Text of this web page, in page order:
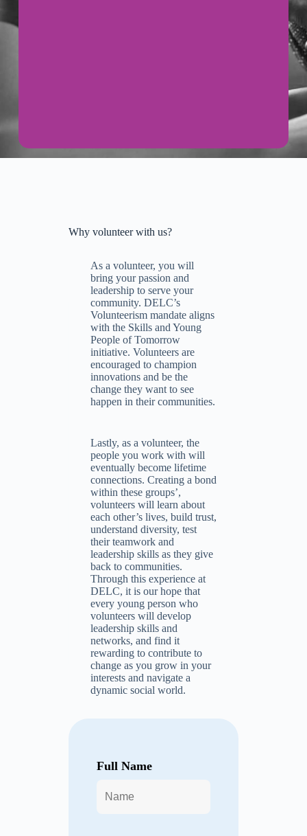
Why volunteer with us?
As a volunteer, you will
bring your passion and
leadership to serve your
community. DELC’s
Volunteerism mandate aligns
with the Skills and Young
People of Tomorrow
initiative. Volunteers are
encouraged to champion
innovations and be the
change they want to see
happen in their communities.
Lastly, as a volunteer, the
people you work with will
eventually become lifetime
connections. Creating a bond
within these groups’,
volunteers will learn about
each other’s lives, build trust,
understand diversity, test
their teamwork and
leadership skills as they give
back to communities.
Through this experience at
DELC, it is our hope that
every young person who
volunteers will develop
leadership skills and
networks, and find it
rewarding to contribute to
change as you grow in your
interests and navigate a
dynamic social world.
Full Name